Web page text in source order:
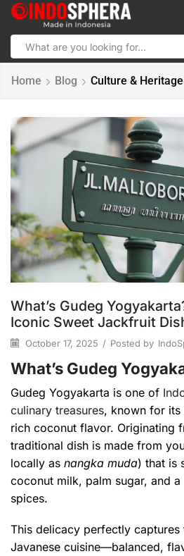
Home Blog Culture & Heritage
What’s Gudeg
Iconic Sweet Jackfruit
October 17, 2025 / Posted by
What’s Gudeg
Gudeg Yogyakarta is one of
culinary treasures, known for its
rich coconut flavor. Originating
traditional dish is made from
locally as nangka muda) that is
coconut milk, palm sugar, and
spices.
This delicacy perfectly captures
Javanese cuisine—balanced,